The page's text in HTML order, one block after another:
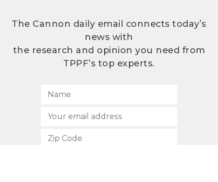
The Cannon daily email connects today’s
news with
the research and opinion you need from
TPPF’s top experts.